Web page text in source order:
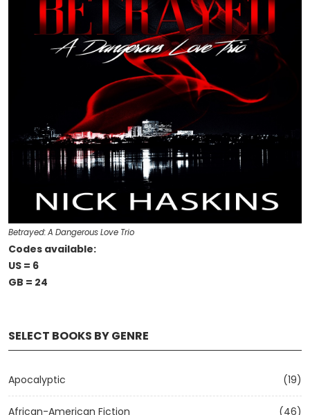
SELECT BOOKS BY GENRE
Apocalyptic (19)
African-American Fiction (46)
Betrayed: A Dangerous Love Trio
Codes available:
US = 6
GB = 24